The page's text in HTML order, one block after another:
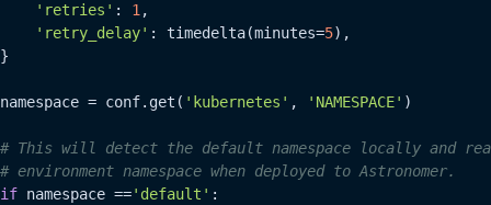
'retries' : 1,
'retry_delay' : timedelta(minutes=5),
}
namespace = conf.get( 'kubernetes' , 'NAMESPACE' )
# This will detect the default namespace locally and
# environment namespace when deployed to Astronomer.
if namespace =='default' :